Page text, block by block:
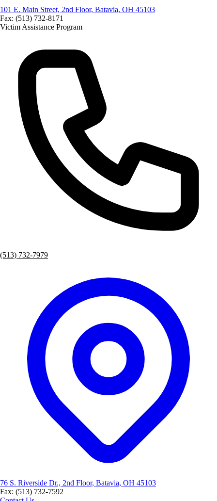
101 E. Main Street, 2nd Floor, Batavia, OH 45103
Fax: (513) 732-8171
Victim Assistance Program
(513) 732-7979
76 S. Riverside Dr., 2nd Floor, Batavia, OH 45103
Fax: (513) 732-7592